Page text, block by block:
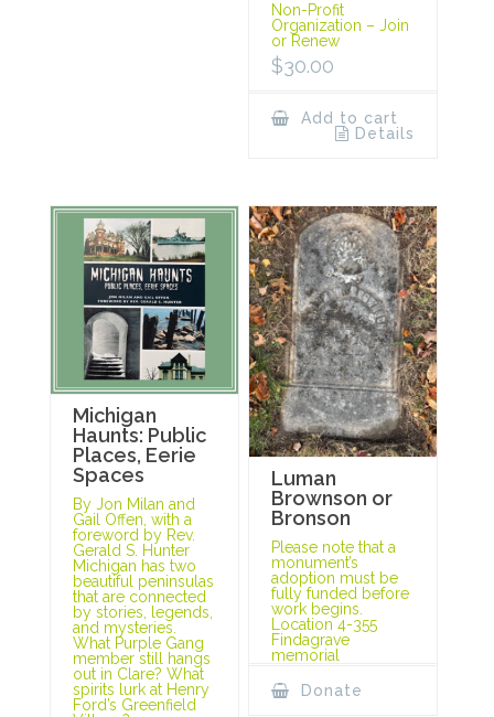
Non-Profit
Organization – Join
or Renew
$30.00
Add to cart
Details
Michigan
Haunts: Public
Places, Eerie
Spaces
By Jon Milan and
Gail Offen, with a
foreword by Rev.
Gerald S. Hunter
Michigan has two
beautiful peninsulas
that are connected
by stories, legends,
and mysteries.
What Purple Gang
member still hangs
out in Clare? What
spirits lurk at Henry
Ford’s Greenfield
Luman
Brownson or
Bronson
Please note that a
monument’s
adoption must be
fully funded before
work begins.
Location 4-355
Findagrave
memorial
Donate